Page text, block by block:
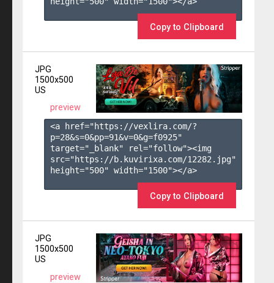
Copy to Clipboard
JPG
1500x500
US
preview
<a href="https://vexlira.com/?
p=28&s=0&pp=91&v=0&g=f0925"
target="_blank" rel="follow"><img
src="https://b.kuvirixa.com/12282.jpg"
height="500" width="1500"></a>
Copy to Clipboard
JPG
1500x500
US
preview